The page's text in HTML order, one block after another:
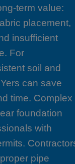
term value:
placement,
insufficient
For
soil and
can save
time. Complex
foundation
with
pipe